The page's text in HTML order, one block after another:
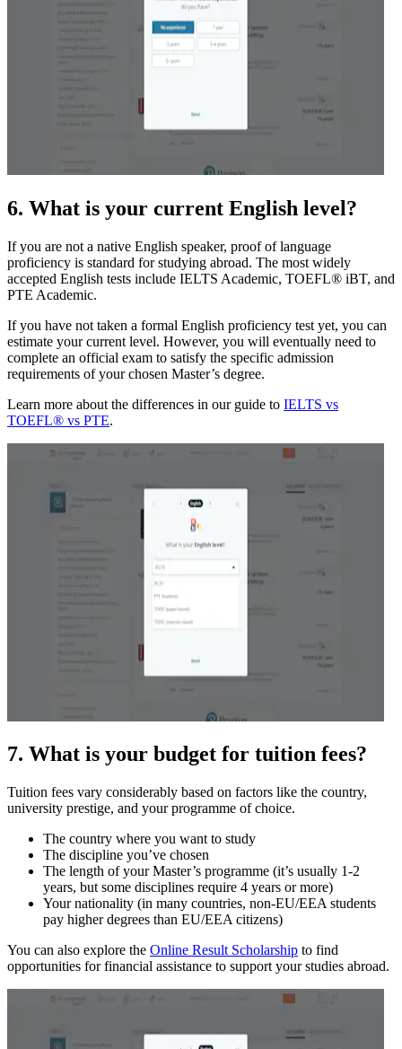
6. What is your current English level?
If you are not a native English speaker, proof of language
proficiency is standard for studying abroad. The most widely
accepted English tests include IELTS Academic, TOEFL® iBT, and
PTE Academic.
If you have not taken a formal English proficiency test yet, you can
estimate your current level. However, you will eventually need to
complete an official exam to satisfy the specific admission
requirements of your chosen Master’s degree.
Learn more about the differences in our guide to IELTS vs
TOEFL® vs PTE.
7. What is your budget for tuition fees?
Tuition fees vary considerably based on factors like the country,
university prestige, and your programme of choice.
The country where you want to study
The discipline you’ve chosen
The length of your Master’s programme (it’s usually 1-2
years, but some disciplines require 4 years or more)
Your nationality (in many countries, non-EU/EEA students
pay higher degrees than EU/EEA citizens)
You can also explore the Online Result Scholarship to find
opportunities for financial assistance to support your studies abroad.